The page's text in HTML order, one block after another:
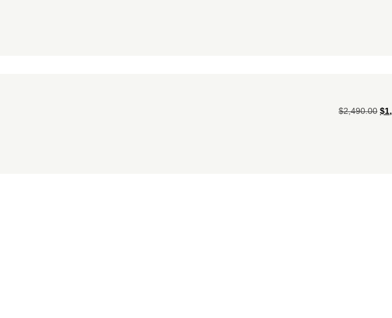
$2,490.00 $